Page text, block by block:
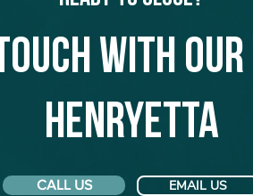
with our
Henryetta
CALL US EMAIL US